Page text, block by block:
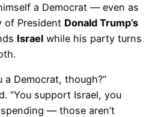
a Democrat — even as
of President Donald Trump’s
Israel while his party turns
a Democrat, though?”
“You support Israel, you
— those aren’t